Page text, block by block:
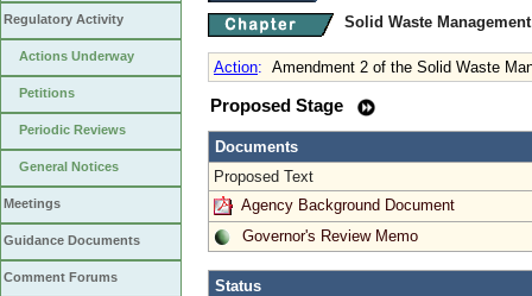
Regulatory Activity
Actions Underway
Petitions
Periodic Reviews
General Notices
Meetings
Guidance Documents
Comment Forums
Solid Waste
Action: Amendment 2 of the Solid Waste
Proposed Stage
Documents
Proposed Text
Agency Background Document
Governor's Review Memo
Status